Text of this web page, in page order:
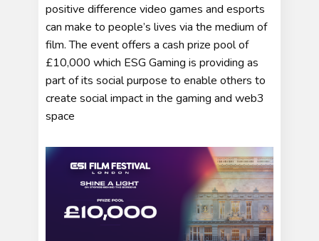
positive difference video games and esports
can make to people’s lives via the medium of
film. The event offers a cash prize pool of
£10,000 which ESG Gaming is providing as
part of its social purpose to enable others to
create social impact in the gaming and web3
space